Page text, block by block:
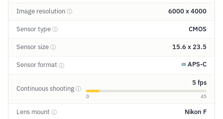
Image resolution ⓘ 6000 x 4000
Sensor type ⓘ CMOS
Sensor size ⓘ 15.6 x 23.5
Sensor format ⓘ APS-C
Continuous shooting ⓘ
5 fps
0 45
Lens mount ⓘ Nikon F